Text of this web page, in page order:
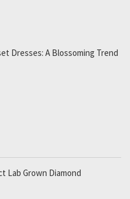
Dresses: A Blossoming Trend
Lab Grown Diamond